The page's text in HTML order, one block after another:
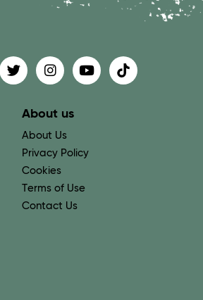
us on
Follow us onFollow us on
Find us onFind us on
About us
About Us
Privacy Policy
Cookies
Terms of Use
Contact Us